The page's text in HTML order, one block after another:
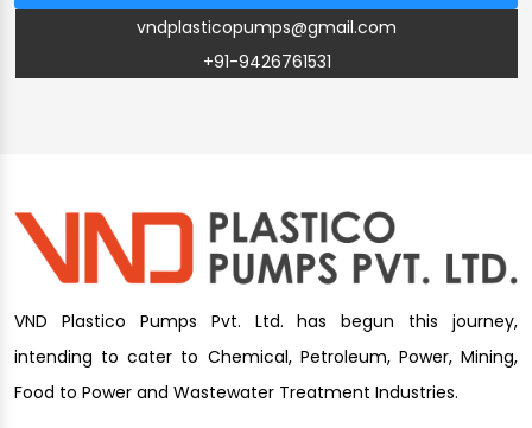
vndplasticopumps@gmail.com
+91-9426761531
VND Plastico Pumps Pvt. Ltd. has begun this journey,
intending to cater to Chemical, Petroleum, Power, Mining,
Food to Power and Wastewater Treatment Industries.